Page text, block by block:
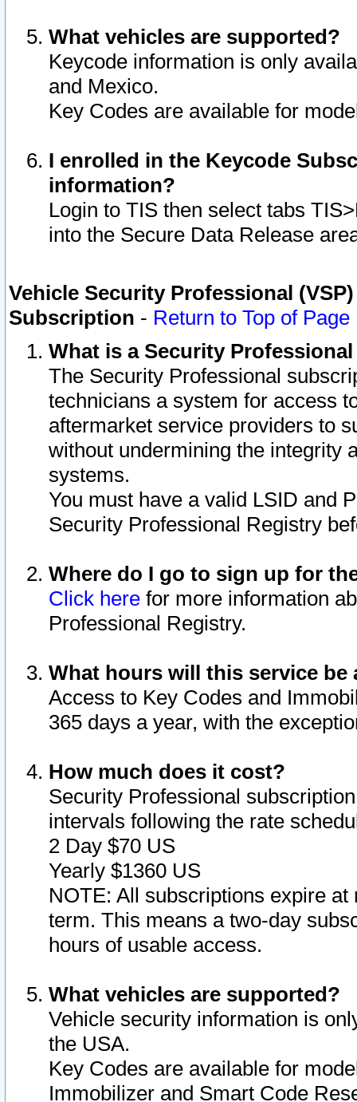
What vehicles are supported?
Keycode information is only
and Mexico.
Key Codes are available for
I enrolled in the Keycode
information?
Login to TIS then select tabs
into the Secure Data Release
Vehicle Security Professional
Subscription - Return to Top of Page
What is a Security
The Security Professional
technicians a system for access
aftermarket service providers to
without undermining the integrity
systems.
You must have a valid LSID and
Security Professional Registry
Where do I go to sign up for
Click here for more information
Professional Registry.
What hours will this service be
Access to Key Codes and
365 days a year, with the
How much does it cost?
Security Professional
intervals following the rate
2 Day $70 US
Yearly $1360 US
NOTE: All subscriptions expire
term. This means a two-day
hours of usable access.
What vehicles are supported?
Vehicle security information is
the USA.
Key Codes are available for
Immobilizer and Smart Code